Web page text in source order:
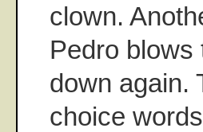
clown.
Pedro
down again.
choice